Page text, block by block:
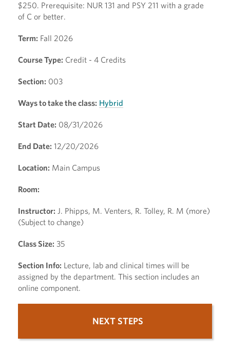
$250. Prerequisite: NUR 131 and PSY 211 with a grade
of C or better.
Term: Fall 2026
Course Type: Credit - 4 Credits
Section: 003
Ways to take the class: Hybrid
Start Date: 08/31/2026
End Date: 12/20/2026
Location: Main Campus
Room:
Instructor: J. Phipps, M. Venters, R. Tolley, R. M (more)
(Subject to change)
Class Size: 35
Section Info: Lecture, lab and clinical times will be
assigned by the department. This section includes an
online component.
NEXT STEPS